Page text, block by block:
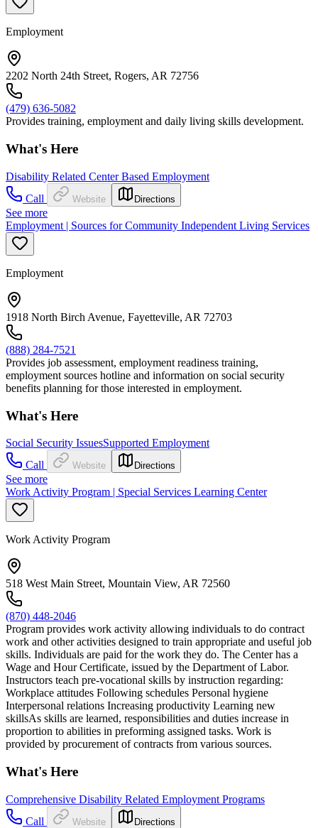
Employment
2202 North 24th Street, Rogers, AR 72756
(479) 636-5082
Provides training, employment and daily living skills development.
What's Here
Disability Related Center Based Employment
Call
Website Directions
See more
Employment | Sources for Community Independent Living Services
Employment
1918 North Birch Avenue, Fayetteville, AR 72703
(888) 284-7521
Provides job assessment, employment readiness training,
employment sources hotline and information on social security
benefits planning for those interested in employment.
What's Here
Social Security IssuesSupported Employment
Call
Website Directions
See more
Work Activity Program | Special Services Learning Center
Work Activity Program
518 West Main Street, Mountain View, AR 72560
(870) 448-2046
Program provides work activity allowing individuals to do contract
work and other activities designed to train appropriate and useful job
skills. Individuals are paid for the work they do. The Center has a
Wage and Hour Certificate, issued by the Department of Labor.
Instructors teach pre-vocational skills by instruction regarding:
Workplace attitudes Following schedules Personal hygiene
Interpersonal relations Increasing productivity Learning new
skillsAs skills are learned, responsibilities and duties increase in
proportion to abilities in preforming assigned tasks. Work is
provided by procurement of contracts from various sources.
What's Here
Comprehensive Disability Related Employment Programs
Call
Website Directions